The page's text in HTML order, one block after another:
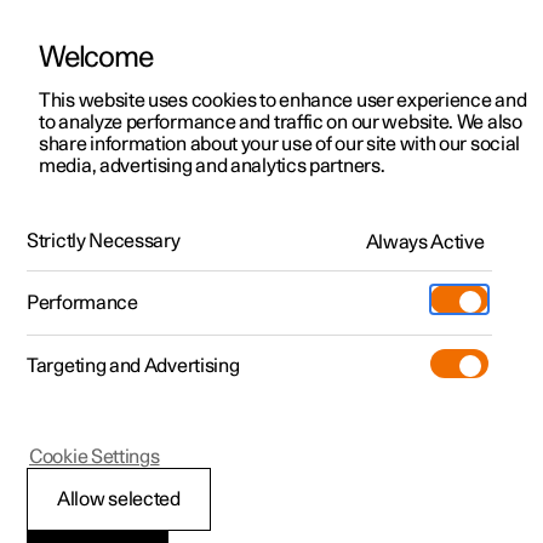
ManualVideo gallerySoftware updates
Polestar 2 - 2022
Rear Collision
Welcome
This website uses cookies to enhance user experience and
to analyze performance and traffic on our website. We also
share information about your use of our site with our social
media, advertising and analytics partners.
Strictly Necessary Always Active
Performance
Targeting and Advertising
Allow selected
Cookie Settings